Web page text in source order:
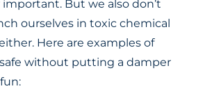
But we also don’t
ourselves in toxic chemical
Here are examples of
without putting a damper